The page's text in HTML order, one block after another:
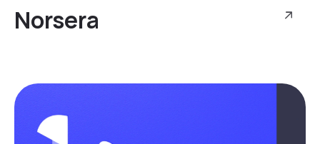
Norsera